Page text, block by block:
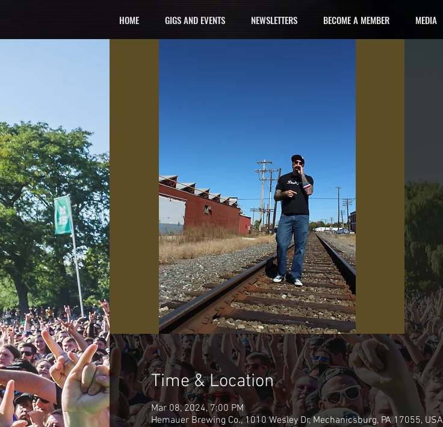
HOME GIGS AND EVENTS NEWSLETTERS BECOME A MEMBER MEDIA
Time & Location
Mar 08, 2024, 7:00 PM
Hemauer Brewing Co., 1010 Wesley Dr, Mechanicsburg, PA 17055, USA